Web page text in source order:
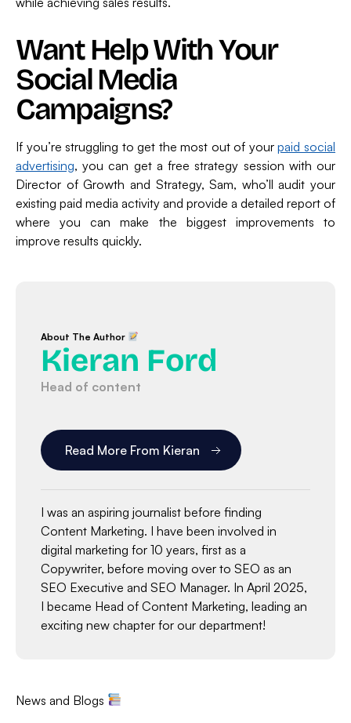
Want Help With Your
Social Media
Campaigns?
If you’re struggling to get the most out of yourpaid social
advertising, you can get a free strategy session with our
Director of Growth and Strategy, Sam, who’ll audit your
existing paid media activity and provide a detailed report of
where you can make the biggest improvements to
improve results quickly.
About The Author
Kieran Ford
Head of content
Read More From Kieran
I was an aspiring journalist before finding
Content Marketing. I have been involved in
digital marketing for 10 years, first as a
Copywriter, before moving over to SEO as an
SEO Executive and SEO Manager. In April 2025,
I became Head of Content Marketing, leading an
exciting new chapter for our department!
News and Blogs